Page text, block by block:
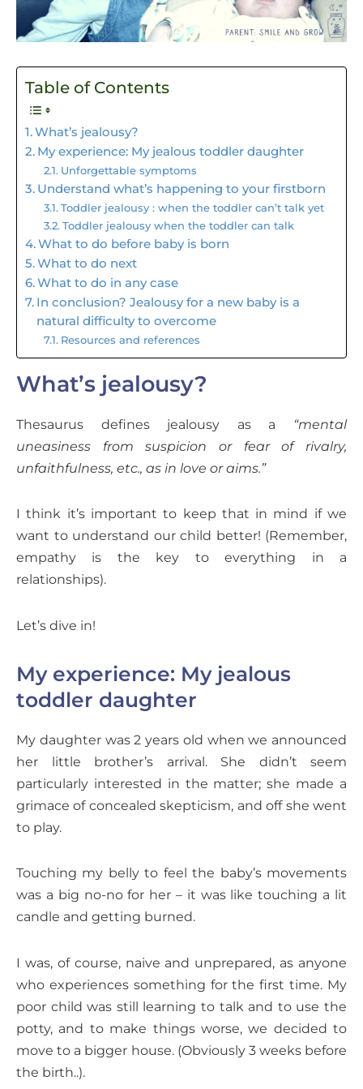
Table of Contents
What’s jealousy?
My experience: My jealous toddler daughter
Unforgettable symptoms
Understand what’s happening to your firstborn
Toddler jealousy : when the toddler can’t talk yet
Toddler jealousy when the toddler can talk
What to do before baby is born
What to do next
What to do in any case
In conclusion? Jealousy for a new baby is a
natural difficulty to overcome
Resources and references
What’s jealousy?
Thesaurus defines jealousy as a “mental
uneasiness from suspicion or fear of rivalry,
unfaithfulness, etc., as in love or aims.”
I think it’s important to keep that in mind if we
want to understand our child better! (Remember,
empathy is the key to everything in a
relationships).
Let’s dive in!
My experience: My jealous
toddler daughter
My daughter was 2 years old when we announced
her little brother’s arrival. She didn’t seem
particularly interested in the matter; she made a
grimace of concealed skepticism, and off she went
to play.
Touching my belly to feel the baby’s movements
was a big no-no for her – it was like touching a lit
candle and getting burned.
I was, of course, naive and unprepared, as anyone
who experiences something for the first time. My
poor child was still learning to talk and to use the
potty, and to make things worse, we decided to
move to a bigger house. (Obviously 3 weeks before
the birth..).